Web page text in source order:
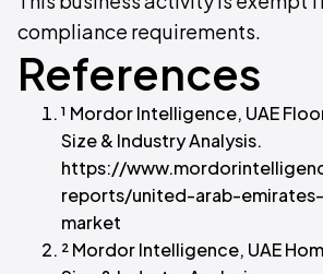
compliance requirements.
References
¹ Mordor Intelligence, UAE
Size & Industry Analysis.
https://
reports/united-arab-
market
² Mordor Intelligence, UAE